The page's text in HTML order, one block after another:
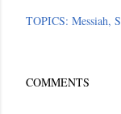
TOPICS: Messiah
COMMENTS